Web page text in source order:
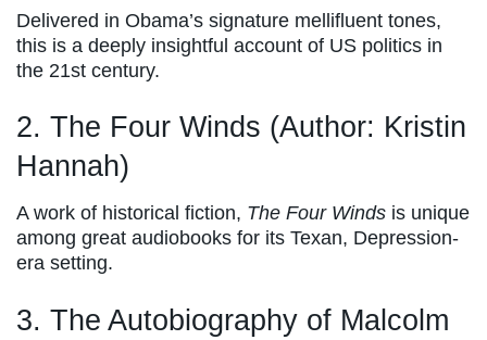
Delivered in Obama’s signature mellifluent tones,
this is a deeply insightful account of US politics in
the 21st century.
2. The Four Winds (Author: Kristin
Hannah)
A work of historical fiction, The Four Winds is unique
among great audiobooks for its Texan, Depression-
era setting.
3. The Autobiography of Malcolm